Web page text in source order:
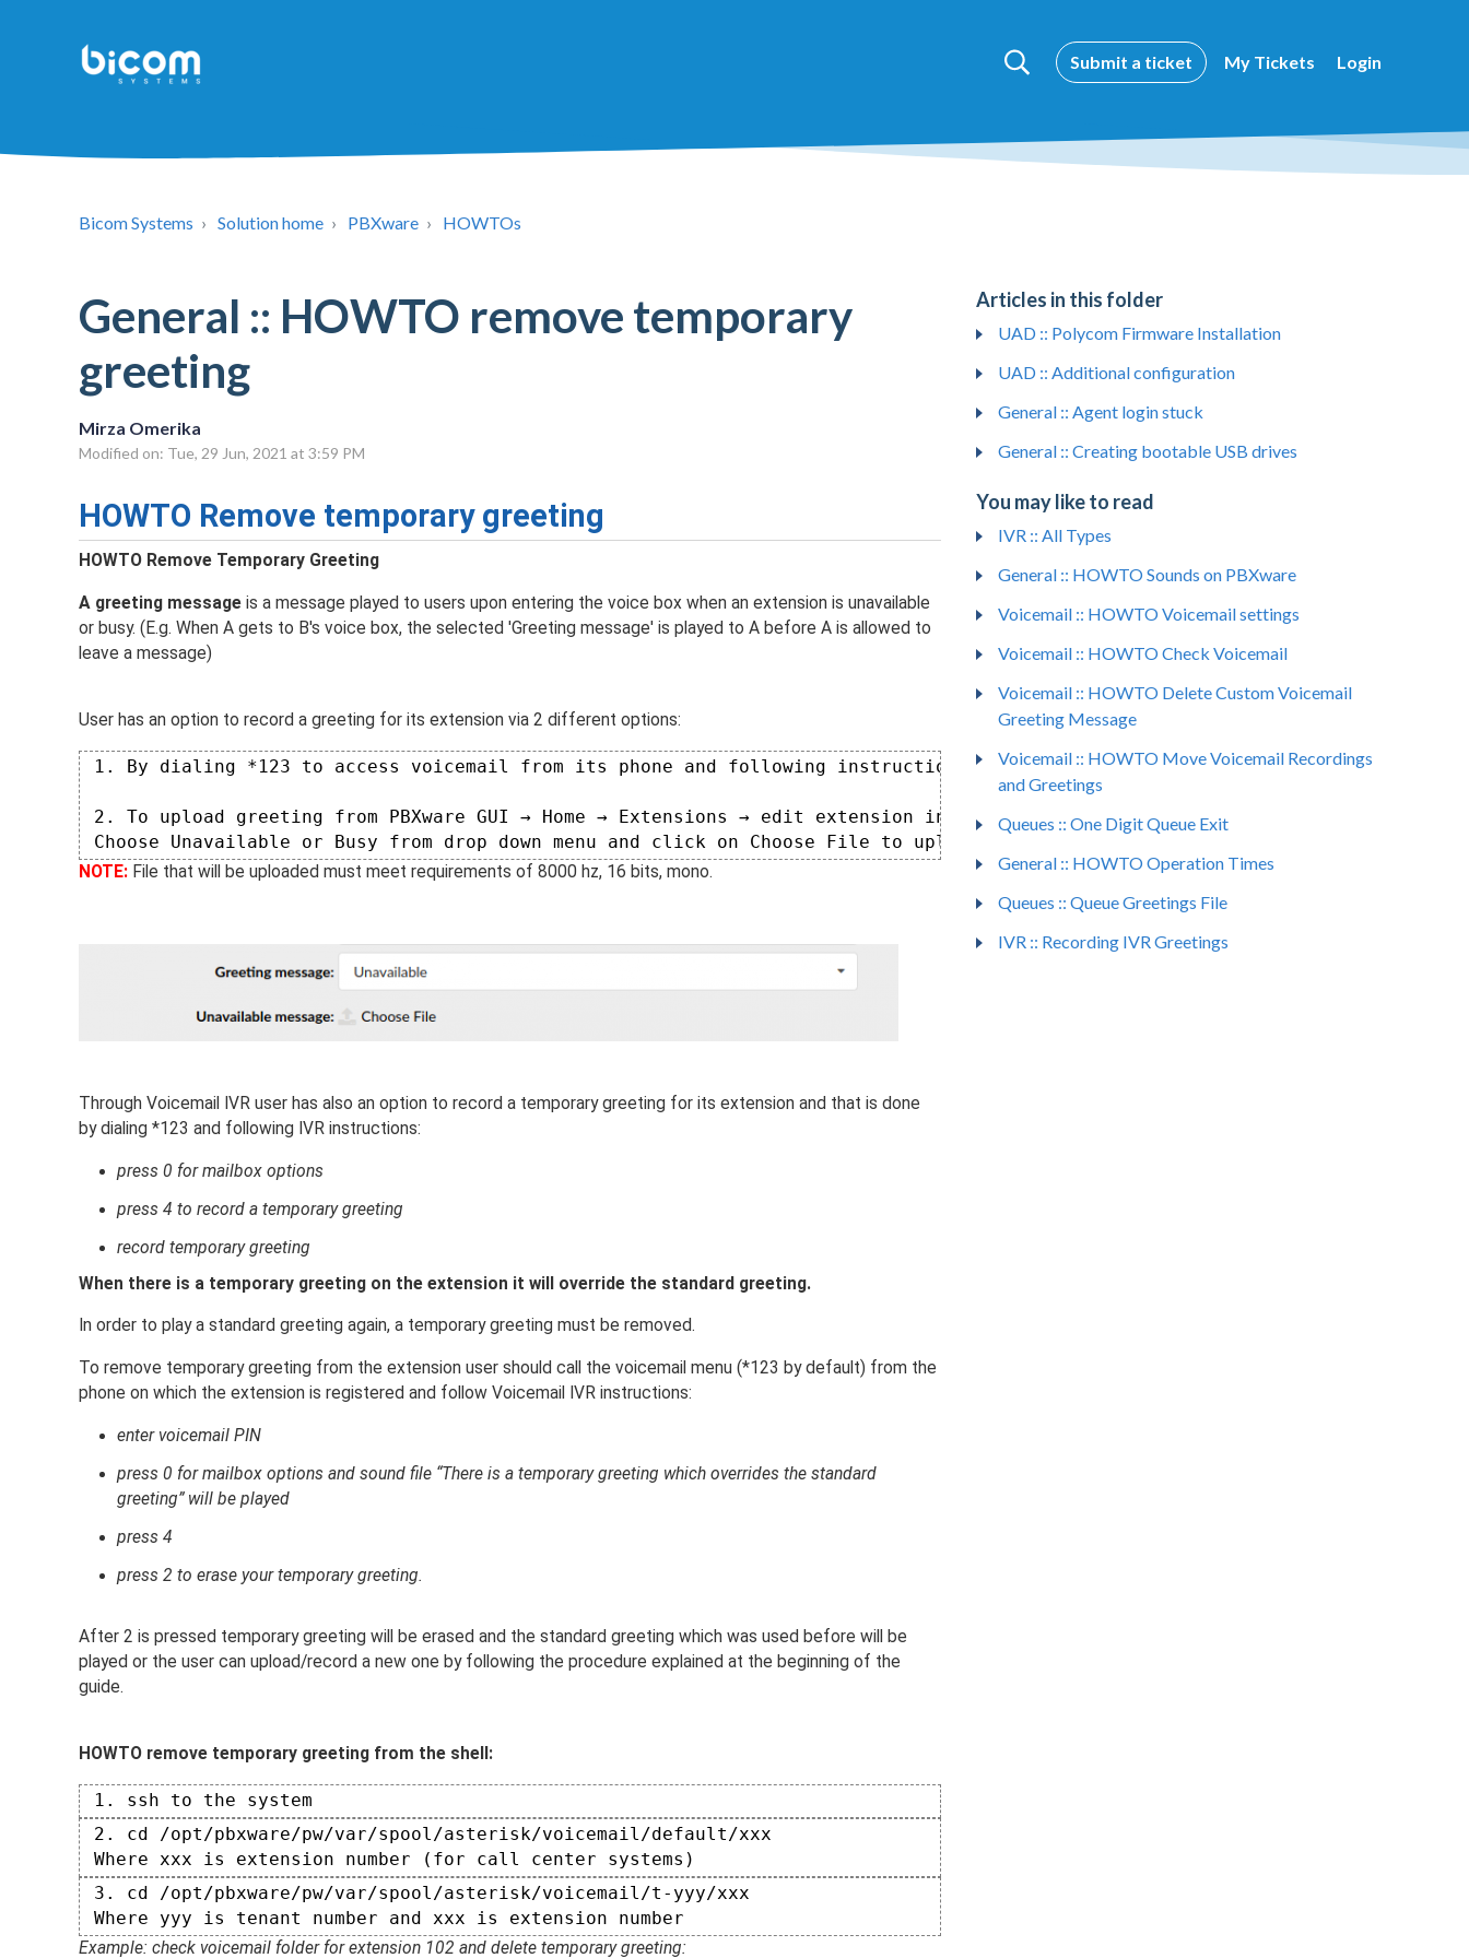
Submit a ticket My Tickets Login
Bicom Systems Solution home PBXware HOWTOs
General :: HOWTO remove temporary
greeting
Mirza Omerika
Modified on: Tue, 29 Jun, 2021 at 3:59 PM
HOWTO Remove temporary greeting
HOWTO Remove Temporary Greeting
A greeting message is a message played to users upon entering the voice box when an extension is unavailable
or busy. (E.g. When A gets to B's voice box, the selected 'Greeting message' is played to A before A is allowed to
leave a message)
User has an option to record a greeting for its extension via 2 different options:
1. By dialing *123 to access voicemail from its phone and following instructions from voicemail IVR
2. To upload greeting from PBXware GUI → Home → Extensions → edit extension in question → Show advanced options → Voicemail
Choose Unavailable or Busy from drop down menu and click on Choose File to upload greeting from its computer.
NOTE: File that will be uploaded must meet requirements of 8000 hz, 16 bits, mono.
Through Voicemail IVR user has also an option to record a temporary greeting for its extension and that is done
by dialing *123 and following IVR instructions:
press 0 for mailbox options
press 4 to record a temporary greeting
record temporary greeting
When there is a temporary greeting on the extension it will override the standard greeting.
In order to play a standard greeting again, a temporary greeting must be removed.
To remove temporary greeting from the extension user should call the voicemail menu (*123 by default) from the
phone on which the extension is registered and follow Voicemail IVR instructions:
enter voicemail PIN
press 0 for mailbox options and sound file “There is a temporary greeting which overrides the standard
greeting” will be played
press 4
press 2 to erase your temporary greeting.
After 2 is pressed temporary greeting will be erased and the standard greeting which was used before will be
played or the user can upload/record a new one by following the procedure explained at the beginning of the
guide.
HOWTO remove temporary greeting from the shell:
1. ssh to the system
2. cd /opt/pbxware/pw/var/spool/asterisk/voicemail/default/xxx
Where xxx is extension number (for call center systems)
3. cd /opt/pbxware/pw/var/spool/asterisk/voicemail/t-yyy/xxx
Where yyy is tenant number and xxx is extension number
Example: check voicemail folder for extension 102 and delete temporary greeting:
Articles in this folder
UAD :: Polycom Firmware Installation
UAD :: Additional configuration
General :: Agent login stuck
General :: Creating bootable USB drives
You may like to read
IVR :: All Types
General :: HOWTO Sounds on PBXware
Voicemail :: HOWTO Voicemail settings
Voicemail :: HOWTO Check Voicemail
Voicemail :: HOWTO Delete Custom Voicemail
Greeting Message
Voicemail :: HOWTO Move Voicemail Recordings
and Greetings
Queues :: One Digit Queue Exit
General :: HOWTO Operation Times
Queues :: Queue Greetings File
IVR :: Recording IVR Greetings